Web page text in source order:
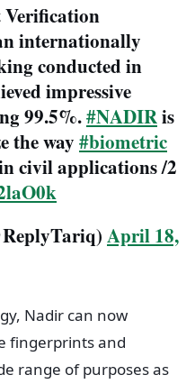
Verification
internationally
conducted in
impressive
99.5%.#NADIRis
the way #biometric
civil applications /2
April 18,
Nadir can now
fingerprints and
range of purposes as